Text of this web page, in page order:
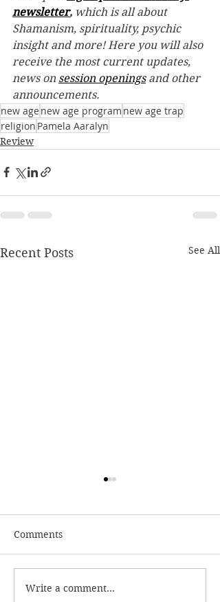
newsletter, which is all about
Shamanism, spirituality, psychic
insight and more! Here you will also
receive the most current updates,
news on session openings and other
announcements.
new age new age program new age trap
religion Pamela Aaralyn
Review
Recent Posts See All
Reviewing Megan Rose:
Comments
Write a comment...